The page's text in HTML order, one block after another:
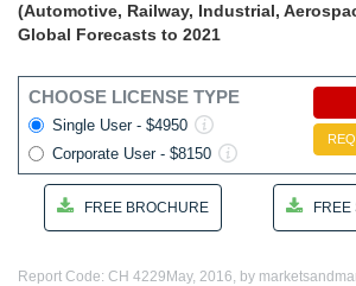
(Automotive, Railway, Industrial,
Global Forecasts to 2021
CHOOSE LICENSE TYPE
Single User - $4950
Corporate User - $8150
FREE BROCHURE FREE
Report Code: CH 4229 May, 2016, by